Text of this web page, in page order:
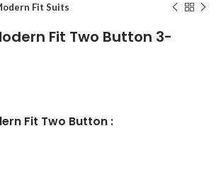
Fit Suits
Fit Two Button 3-
Fit Two Button :